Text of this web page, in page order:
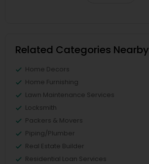
Related Categories Nearby
Home Decors
Home Furnishing
Lawn Maintenance Services
Locksmith
Packers & Movers
Piping/Plumber
Real Estate Builder
Residential Loan Services